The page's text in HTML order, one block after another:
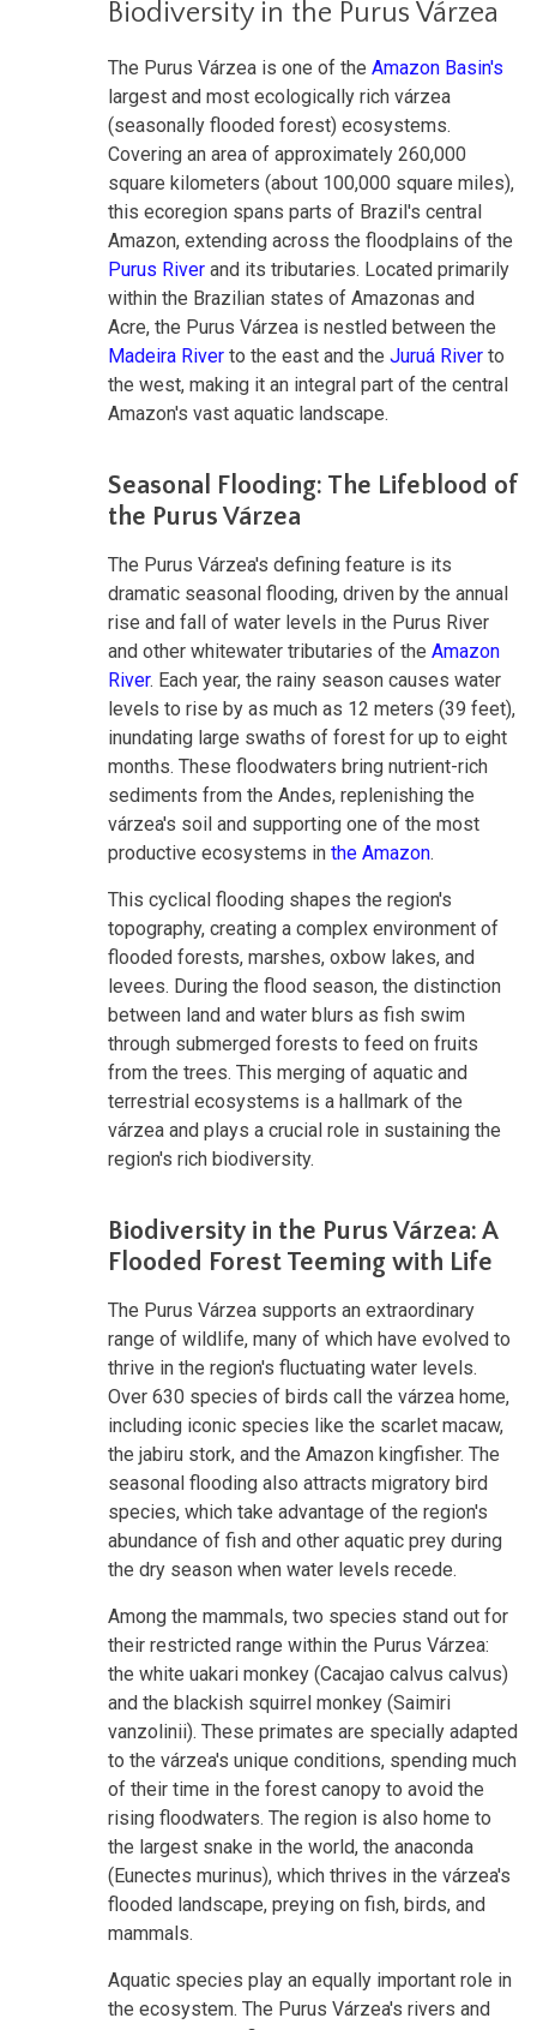
Biodiversity in the Purus Várzea
The Purus Várzea is one of the Amazon Basin's
largest and most ecologically rich várzea
(seasonally flooded forest) ecosystems.
Covering an area of approximately 260,000
square kilometers (about 100,000 square miles),
this ecoregion spans parts of Brazil's central
Amazon, extending across the floodplains of the
Purus River and its tributaries. Located primarily
within the Brazilian states of Amazonas and
Acre, the Purus Várzea is nestled between the
Madeira River to the east and the Juruá River to
the west, making it an integral part of the central
Amazon's vast aquatic landscape.
Seasonal Flooding: The Lifeblood of
the Purus Várzea
The Purus Várzea's defining feature is its
dramatic seasonal flooding, driven by the annual
rise and fall of water levels in the Purus River
and other whitewater tributaries of the Amazon
River. Each year, the rainy season causes water
levels to rise by as much as 12 meters (39 feet),
inundating large swaths of forest for up to eight
months. These floodwaters bring nutrient-rich
sediments from the Andes, replenishing the
várzea's soil and supporting one of the most
productive ecosystems in the Amazon.
This cyclical flooding shapes the region's
topography, creating a complex environment of
flooded forests, marshes, oxbow lakes, and
levees. During the flood season, the distinction
between land and water blurs as fish swim
through submerged forests to feed on fruits
from the trees. This merging of aquatic and
terrestrial ecosystems is a hallmark of the
várzea and plays a crucial role in sustaining the
region's rich biodiversity.
Biodiversity in the Purus Várzea: A
Flooded Forest Teeming with Life
The Purus Várzea supports an extraordinary
range of wildlife, many of which have evolved to
thrive in the region's fluctuating water levels.
Over 630 species of birds call the várzea home,
including iconic species like the scarlet macaw,
the jabiru stork, and the Amazon kingfisher. The
seasonal flooding also attracts migratory bird
species, which take advantage of the region's
abundance of fish and other aquatic prey during
the dry season when water levels recede.
Among the mammals, two species stand out for
their restricted range within the Purus Várzea:
the white uakari monkey (Cacajao calvus calvus)
and the blackish squirrel monkey (Saimiri
vanzolinii). These primates are specially adapted
to the várzea's unique conditions, spending much
of their time in the forest canopy to avoid the
rising floodwaters. The region is also home to
the largest snake in the world, the anaconda
(Eunectes murinus), which thrives in the várzea's
flooded landscape, preying on fish, birds, and
mammals.
Aquatic species play an equally important role in
the ecosystem. The Purus Várzea's rivers and